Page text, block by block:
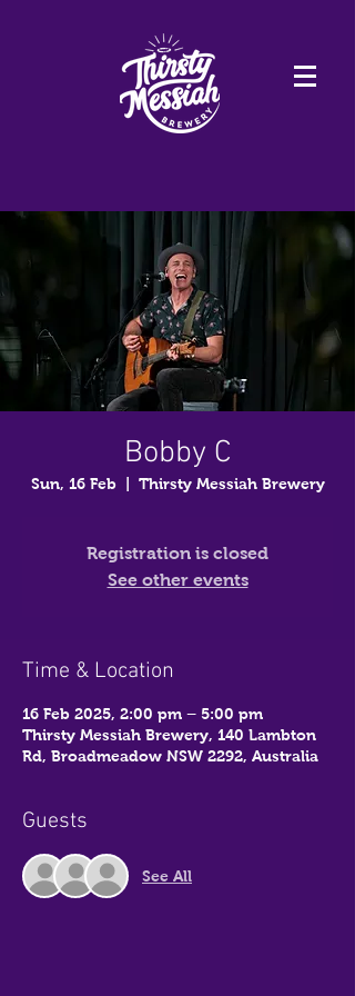
Bobby C
Sun, 16 Feb
  |
Thirsty Messiah Brewery
Registration is closed
See other events
Time & Location
16 Feb 2025, 2:00 pm – 5:00 pm
Thirsty Messiah Brewery, 140 Lambton
Rd, Broadmeadow NSW 2292, Australia
Guests
See All